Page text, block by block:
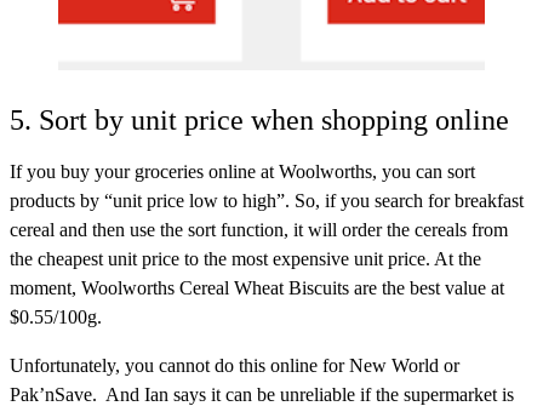
5. Sort by unit price when shopping online
If you buy your groceries online at Woolworths, you can sort
products by “unit price low to high”. So, if you search for breakfast
cereal and then use the sort function, it will order the cereals from
the cheapest unit price to the most expensive unit price. At the
moment, Woolworths Cereal Wheat Biscuits are the best value at
$0.55/100g.
Unfortunately, you cannot do this online for New World or
Pak’nSave. And Ian says it can be unreliable if the supermarket is